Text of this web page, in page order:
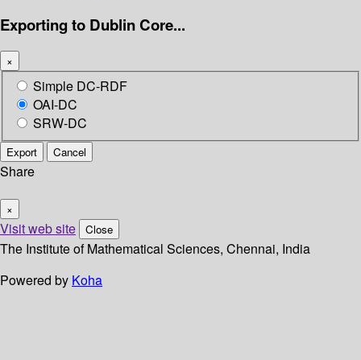
Exporting to Dublin Core...
×
Simple DC-RDF
OAI-DC
SRW-DC
Export Cancel
Share
×
Visit web site Close
The Institute of Mathematical Sciences, Chennai, India
Powered by Koha